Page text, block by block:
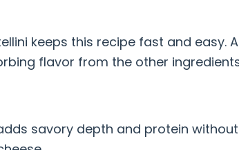
keeps this recipe fast and easy.
flavor from the other
savory depth and protein